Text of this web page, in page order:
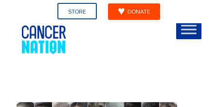
STORE DONATE